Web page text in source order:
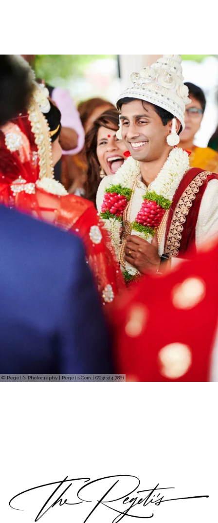
© Regeti's Photography | Regetis.Com | (703) 314 7861